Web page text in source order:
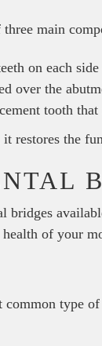
main
on each
over the
tooth
restores the
bridges
of your
type